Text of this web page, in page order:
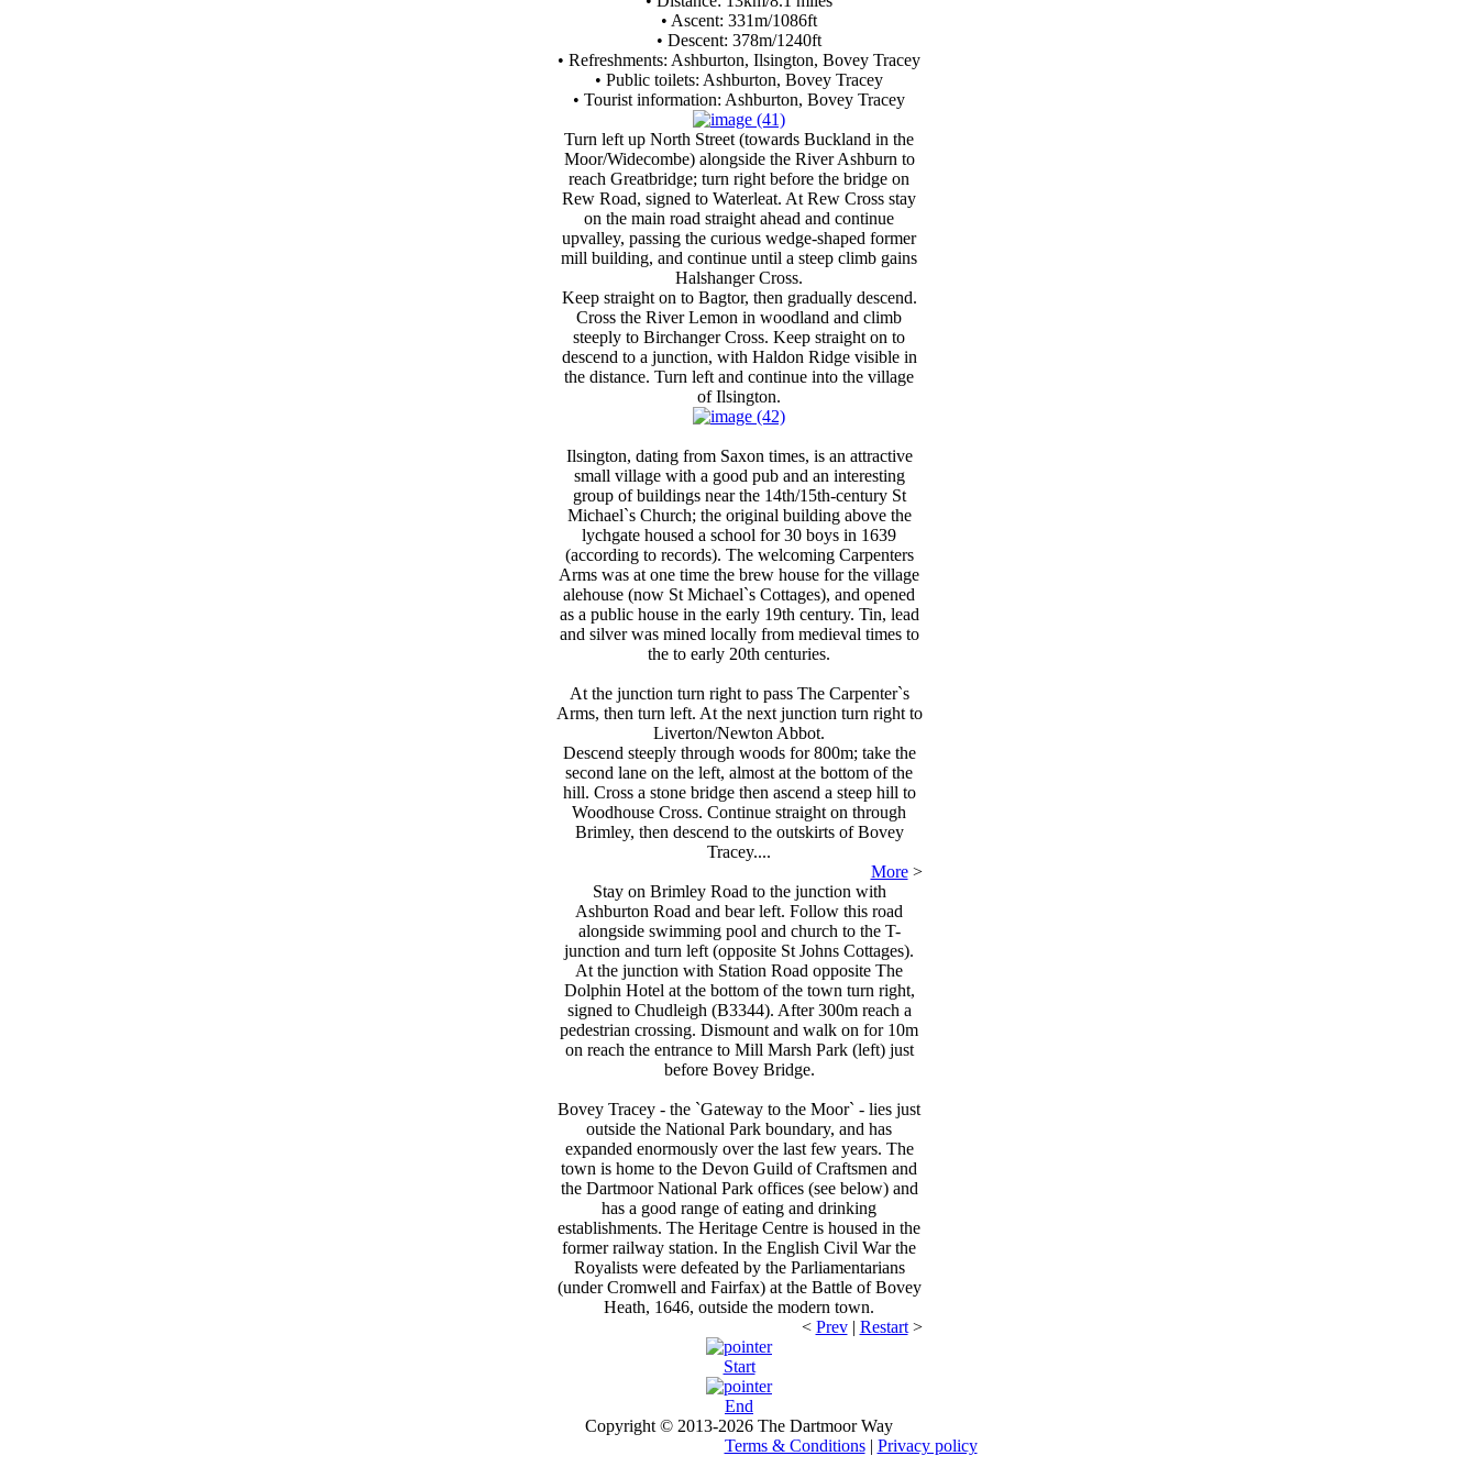
• Ascent: 331m/1086ft
• Descent: 378m/1240ft
• Refreshments: Ashburton, Ilsington, Bovey Tracey
• Public toilets: Ashburton, Bovey Tracey
• Tourist information: Ashburton, Bovey Tracey
Turn left up North Street (towards Buckland in the
Moor/Widecombe) alongside the River Ashburn to
reach Greatbridge; turn right before the bridge on
Rew Road, signed to Waterleat. At Rew Cross stay
on the main road straight ahead and continue
upvalley, passing the curious wedge-shaped former
mill building, and continue until a steep climb gains
Halshanger Cross.
Keep straight on to Bagtor, then gradually descend.
Cross the River Lemon in woodland and climb
steeply to Birchanger Cross. Keep straight on to
descend to a junction, with Haldon Ridge visible in
the distance. Turn left and continue into the village
of Ilsington.
Ilsington, dating from Saxon times, is an attractive
small village with a good pub and an interesting
group of buildings near the 14th/15th-century St
Michael`s Church; the original building above the
lychgate housed a school for 30 boys in 1639
(according to records). The welcoming Carpenters
Arms was at one time the brew house for the village
alehouse (now St Michael`s Cottages), and opened
as a public house in the early 19th century. Tin, lead
and silver was mined locally from medieval times to
the to early 20th centuries.
At the junction turn right to pass The Carpenter`s
Arms, then turn left. At the next junction turn right to
Liverton/Newton Abbot.
Descend steeply through woods for 800m; take the
second lane on the left, almost at the bottom of the
hill. Cross a stone bridge then ascend a steep hill to
Woodhouse Cross. Continue straight on through
Brimley, then descend to the outskirts of Bovey
Tracey....
More>
Stay on Brimley Road to the junction with
Ashburton Road and bear left. Follow this road
alongside swimming pool and church to the T-
junction and turn left (opposite St Johns Cottages).
At the junction with Station Road opposite The
Dolphin Hotel at the bottom of the town turn right,
signed to Chudleigh (B3344). After 300m reach a
pedestrian crossing. Dismount and walk on for 10m
on reach the entrance to Mill Marsh Park (left) just
before Bovey Bridge.
Bovey Tracey - the `Gateway to the Moor` - lies just
outside the National Park boundary, and has
expanded enormously over the last few years. The
town is home to the Devon Guild of Craftsmen and
the Dartmoor National Park offices (see below) and
has a good range of eating and drinking
establishments. The Heritage Centre is housed in the
former railway station. In the English Civil War the
Royalists were defeated by the Parliamentarians
(under Cromwell and Fairfax) at the Battle of Bovey
Heath, 1646, outside the modern town.
< Prev| Restart>
Start
End
Copyright © 2013-2026 The Dartmoor Way
Terms & Conditions| Privacy policy